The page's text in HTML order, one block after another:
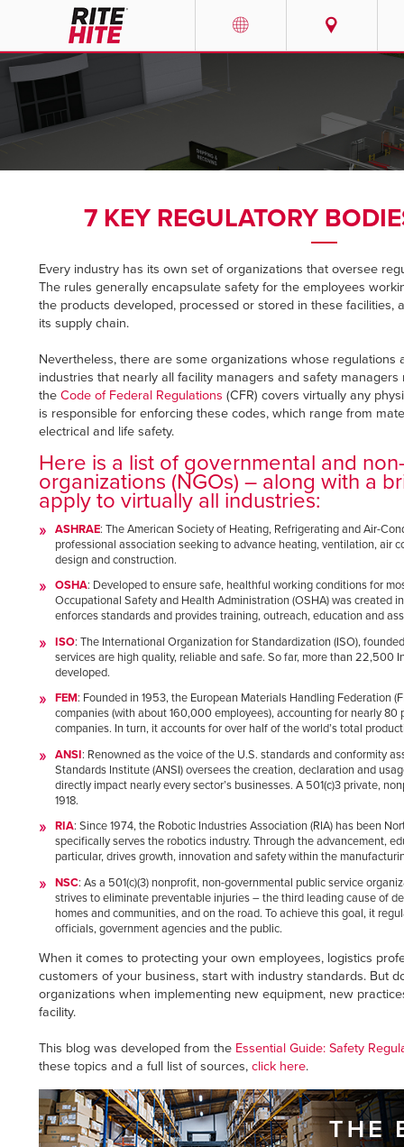
English
EUROPE
Deutsch
Français
Italiano
Dutch
ASIA PACIFIC
English
中文
MIDDLE EAST/AFRICA
English
SERVICES
SOLUTIONS
ABOUT
CONTACT
PODCASTS
RESOURCES
CAREERS
7 KEY REGULATORY
Every industry has its own set of organizations that oversee
The rules generally encapsulate safety for the employees
the products developed, processed or stored in these facilities,
its supply chain.
Nevertheless, there are some organizations whose regulations
industries that nearly all facility managers and safety managers
theCode of Federal Regulations (CFR) covers virtually any
is responsible for enforcing these codes, which range from
electrical and life safety.
Here is a list of governmental and
organizations (NGOs) – along with a
apply to virtually all industries:
ASHRAE: The American Society of Heating, Refrigerating and Air-
professional association seeking to advance heating, ventilation, air
design and construction.
OSHA: Developed to ensure safe, healthful working conditions for
Occupational Safety and Health Administration (OSHA) was created
enforces standards and provides training, outreach, education and
ISO: The International Organization for Standardization (ISO),
services are high quality, reliable and safe. So far, more than 22,500
developed.
FEM: Founded in 1953, the European Materials Handling Federation
companies (with about 160,000 employees), accounting for nearly 80
companies. In turn, it accounts for over half of the world’s total
ANSI: Renowned as the voice of the U.S. standards and conformity
Standards Institute (ANSI) oversees the creation, declaration and
directly impact nearly every sector’s businesses. A 501(c)3 private,
1918.
RIA: Since 1974, the Robotic Industries Association (RIA) has been
specifically serves the robotics industry. Through the advancement,
particular, drives growth, innovation and safety within the
NSC: As a 501(c)(3) nonprofit, non-governmental public service
strives to eliminate preventable injuries – the third leading cause of
homes and communities, and on the road. To achieve this goal, it
officials, government agencies and the public.
When it comes to protecting your own employees, logistics
customers of your business, start with industry standards. But
organizations when implementing new equipment, new
facility.
This blog was developed from the Essential Guide: Safety
these topics and a full list of sources,click here.